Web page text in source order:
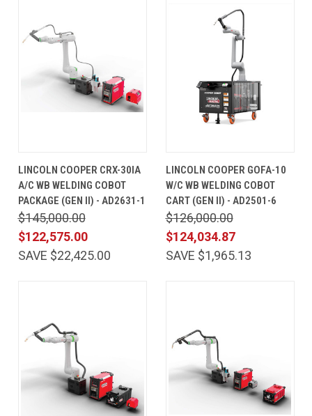
LINCOLN COOPER CRX-30IA
A/C WB WELDING COBOT
PACKAGE (GEN II) - AD2631-1
$122,575.00
$145,000.00
SAVE $22,425.00
LINCOLN COOPER GOFA-10
W/C WB WELDING COBOT
CART (GEN II) - AD2501-6
$124,034.87
$126,000.00
SAVE $1,965.13